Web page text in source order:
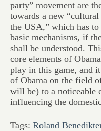
party” movement are
towards a new
the USA,” which has
basic mechanisms, if
shall be understood.
core elements of
play in this game, and
of Obama on the field
will be) to a noticeable
influencing the
Tags: Roland